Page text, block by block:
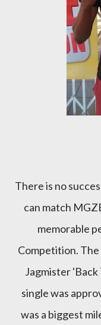
There is no
can match
memorable
Competition. The
Jagmister
single was
was a biggest